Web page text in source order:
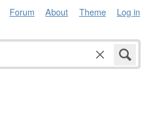
Forum About Theme Log in